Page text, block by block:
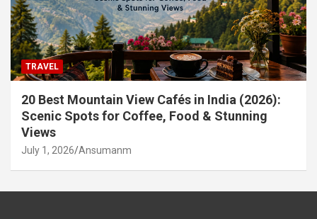
TRAVEL
20 Best Mountain View Cafés in India (2026):
Scenic Spots for Coffee, Food & Stunning
Views
July 1, 2026 Ansumanm